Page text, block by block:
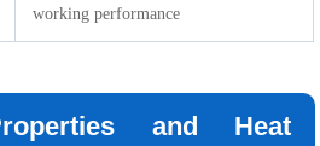
working performance
and Heat